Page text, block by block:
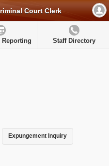
Court Clerk
Reporting Staff Directory
Expungement Inquiry